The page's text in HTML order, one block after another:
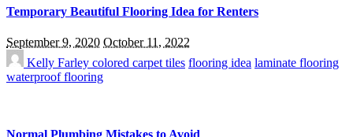
Temporary Beautiful Flooring Idea for Renters
September 9, 2020 October 11, 2022
Kelly Farley colored carpet tiles flooring idea laminate flooring
waterproof flooring